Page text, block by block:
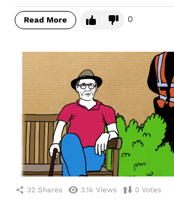
Read More 0
32 Shares 3.1k Views 0 Votes